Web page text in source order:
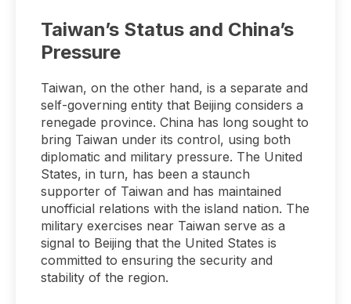
Taiwan’s Status and China’s
Pressure
Taiwan, on the other hand, is a separate and
self-governing entity that Beijing considers a
renegade province. China has long sought to
bring Taiwan under its control, using both
diplomatic and military pressure. The United
States, in turn, has been a staunch
supporter of Taiwan and has maintained
unofficial relations with the island nation. The
military exercises near Taiwan serve as a
signal to Beijing that the United States is
committed to ensuring the security and
stability of the region.